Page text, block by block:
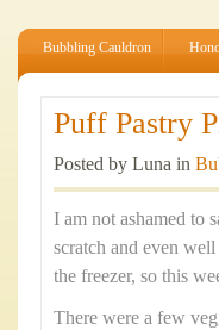
Bubbling Cauldron
Puff Pastry
Posted by Luna in
I am not ashamed to
scratch and even
the freezer, so this
There were a few